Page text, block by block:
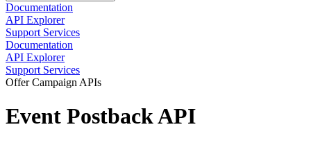
Documentation
API Explorer
Support Services
Documentation
API Explorer
Support Services
Offer Campaign APIs
Event Postback API